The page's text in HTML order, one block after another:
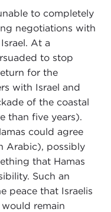
to completely
negotiations with
At a
to stop
for the
with Israel and
of the coastal
than five years).
could agree
Arabic), possibly
that Hamas
Such an
peace that Israelis
remain